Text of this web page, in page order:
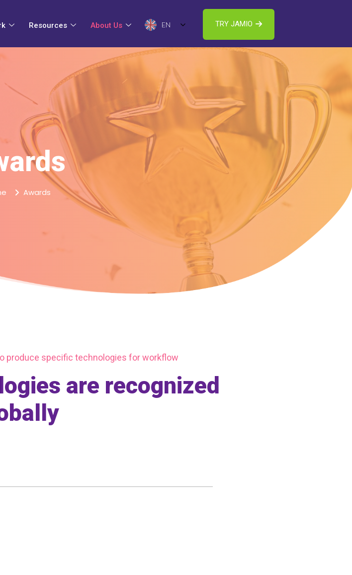
Resources About Us EN TRY JAMIO
Awards
produce specific technologies for workflow
are recognized